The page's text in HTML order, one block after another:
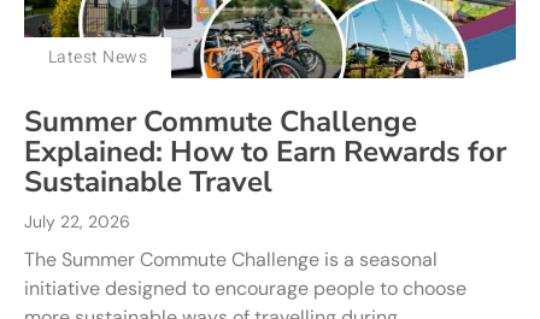
Latest News
Summer Commute Challenge
Explained: How to Earn Rewards for
Sustainable Travel
July 22, 2026
The Summer Commute Challenge is a seasonal
initiative designed to encourage people to choose